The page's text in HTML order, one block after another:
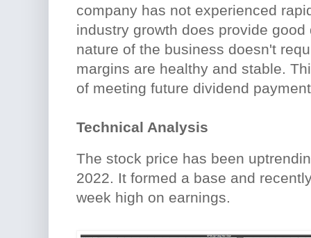
company has not experienced
industry growth does provide
nature of the business doesn't
margins are healthy and stable.
of meeting future dividend
Technical Analysis
The stock price has been
2022. It formed a base and
week high on earnings.